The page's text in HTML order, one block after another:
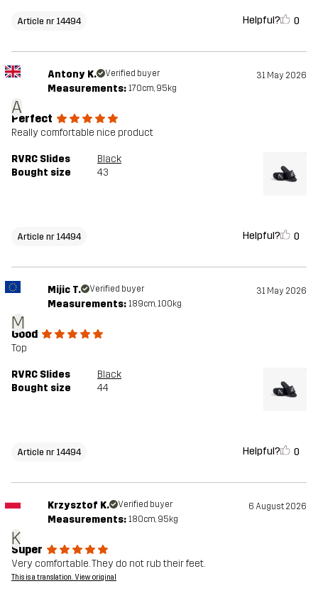
Article nr 14494 Helpful? 0
A
Antony K. Verified buyer 31 May 2026
Measurements: 170cm, 95kg
Perfect
Really comfortable nice product
RVRC Slides
Black
Bought size
43
Article nr 14494 Helpful? 0
M
Mijic T. Verified buyer 31 May 2026
Measurements: 189cm, 100kg
Good
Top
RVRC Slides
Black
Bought size
44
Article nr 14494 Helpful? 0
K
Krzysztof K. Verified buyer 6 August 2026
Measurements: 180cm, 95kg
Super
Very comfortable. They do not rub their feet.
This is a translation. View original